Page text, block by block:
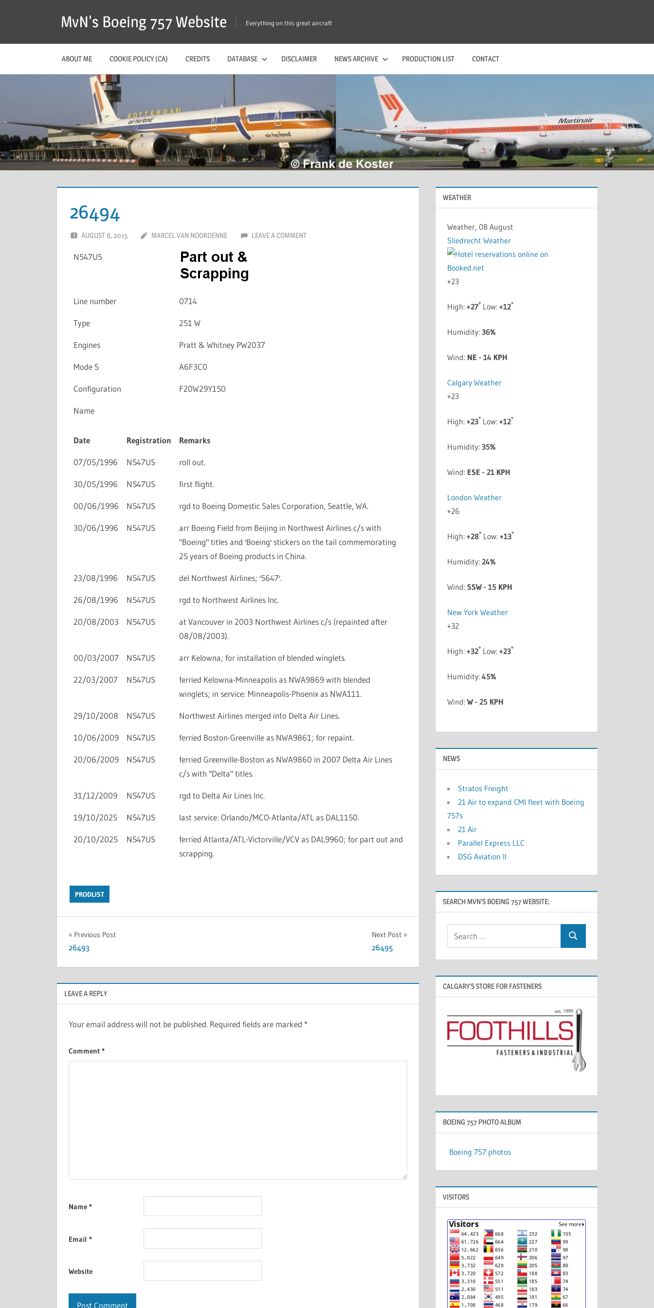
MvN's Boeing 757 Website Everything on this great aircraft
ABOUT ME COOKIE POLICY (CA) CREDITS DATABASE DISCLAIMER NEWS ARCHIVE PRODUCTION LIST CONTACT
26494
AUGUST 8, 2015 MARCEL VAN NOORDENNE LEAVE A COMMENT
N547US
Line number 0714
Type 251 W
Engines Pratt & Whitney PW2037
Mode S A6F3C0
Configuration F20W29Y150
Name
Date Registration Remarks
07/05/1996 N547US roll out.
30/05/1996 N547US first flight.
00/06/1996 N547US rgd to Boeing Domestic Sales Corporation, Seattle, WA.
30/06/1996 N547US
arr Boeing Field from Beijing in Northwest Airlines c/s with
"Boeing" titles and 'Boeing' stickers on the tail commemorating
25 years of Boeing products in China.
23/08/1996 N547US del Northwest Airlines; '5647'.
26/08/1996 N547US rgd to Northwest Airlines Inc.
20/08/2003 N547US
at Vancouver in 2003 Northwest Airlines c/s (repainted after
08/08/2003).
00/03/2007 N547US arr Kelowna; for installation of blended winglets.
22/03/2007 N547US
ferried Kelowna-Minneapolis as NWA9869 with blended
winglets; in service: Minneapolis-Phoenix as NWA111.
29/10/2008 N547US Northwest Airlines merged into Delta Air Lines.
10/06/2009 N547US ferried Boston-Greenville as NWA9861; for repaint.
20/06/2009 N547US
ferried Greenville-Boston as NWA9860 in 2007 Delta Air Lines
c/s with "Delta" titles.
31/12/2009 N547US rgd to Delta Air Lines Inc.
19/10/2025 N547US last service: Orlando/MCO-Atlanta/ATL as DAL1150.
20/10/2025 N547US
ferried Atlanta/ATL-Victorville/VCV as DAL9960; for part out and
scrapping.
PRODLIST
Previous Post
26493
Next Post
26495
LEAVE A REPLY
Your email address will not be published. Required fields are marked *
Comment *
Name *
Email *
Website
WEATHER
Weather, 08 August
Sliedrecht Weather
+23
High:+27° Low:+12°
Humidity:36%
Wind: NE - 14 KPH
Calgary Weather
+23
High:+23° Low:+12°
Humidity:35%
Wind: ESE - 21 KPH
London Weather
+26
High:+28° Low:+13°
Humidity:24%
Wind:SSW - 15 KPH
New York Weather
+32
High:+32° Low:+23°
Humidity:45%
Wind:W - 25 KPH
NEWS
Stratos Freight
21 Air to expand CMI fleet with Boeing
757s
21 Air
Parallel Express LLC
DSG Aviation II
SEARCH MVN’S BOEING 757 WEBSITE:
CALGARY’S STORE FOR FASTENERS
BOEING 757 PHOTO ALBUM
Boeing 757 photos
VISITORS